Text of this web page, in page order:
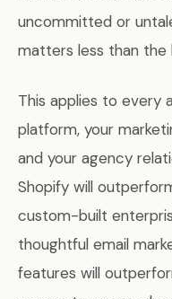
uncommitted or
matters less than the
This applies to every
platform, your
and your agency
Shopify will
custom-built
thoughtful email
features will